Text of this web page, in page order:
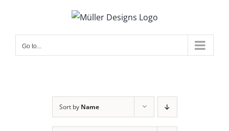
content
Go to...
Sort by Name